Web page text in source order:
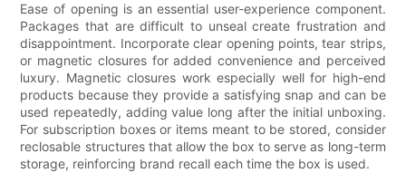
Ease of opening is an essential user-experience component.
Packages that are difficult to unseal create frustration and
disappointment. Incorporate clear opening points, tear strips,
or magnetic closures for added convenience and perceived
luxury. Magnetic closures work especially well for high-end
products because they provide a satisfying snap and can be
used repeatedly, adding value long after the initial unboxing.
For subscription boxes or items meant to be stored, consider
reclosable structures that allow the box to serve as long-term
storage, reinforcing brand recall each time the box is used.